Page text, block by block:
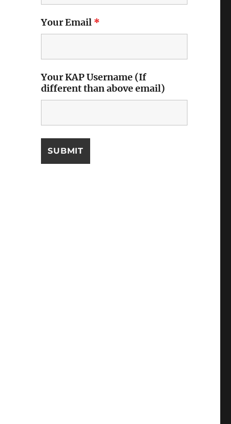
Your Email *
Your KAP Username (If
different than above email)